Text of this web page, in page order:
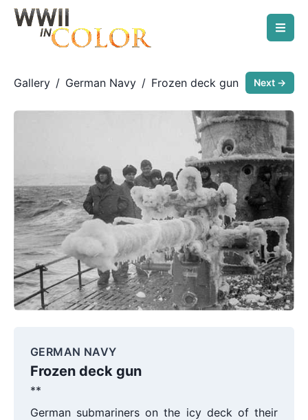
Gallery / German Navy / Frozen deck gun Next →
GERMAN NAVY
Frozen deck gun
**
German submariners on the icy deck of their